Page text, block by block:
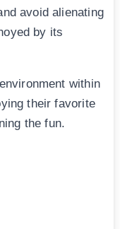
avoid alienating
by its
within
their favorite
the fun.